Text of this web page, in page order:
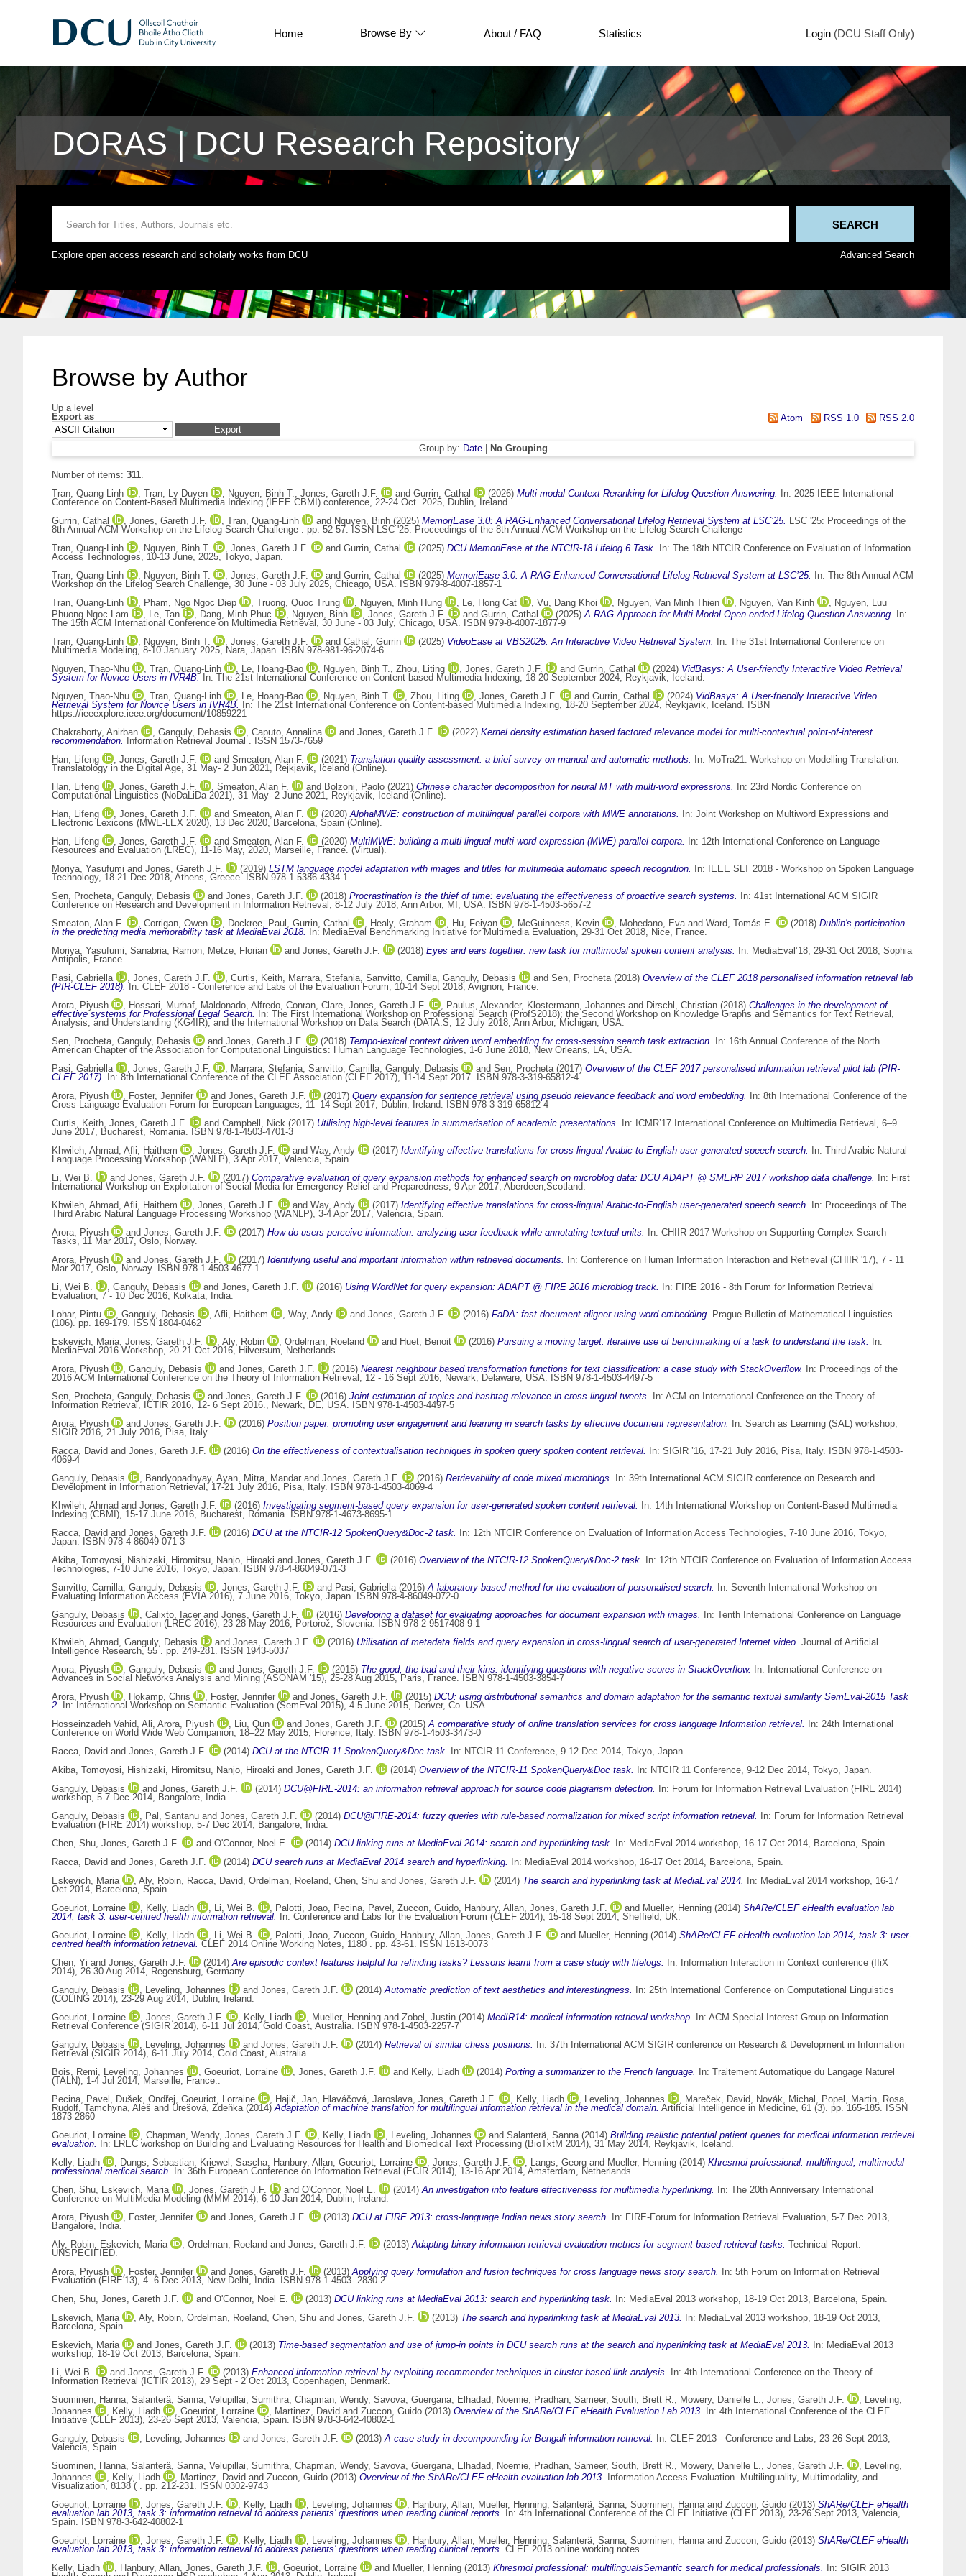
Home Browse By About / FAQ Statistics Login (DCU Staff Only)
DORAS | DCU Research Repository
Explore open access research and scholarly works from DCU Advanced Search
Browse by Author
Up a level
Export as
Atom RSS 1.0 RSS 2.0
Group by: Date| No Grouping
Number of items: 311.
Tran, Quang-Linh
, Tran, Ly-Duyen , Nguyen, Binh T., Jones, Gareth J.F. and Gurrin, Cathal (2026) Multi-modal Context Reranking for Lifelog Question Answering.
In: 2025 IEEE International
Conference on Content-Based Multimedia Indexing (IEEE CBMI) conference, 22-24 Oct. 2025, Dublin, Ireland.
Gurrin, Cathal
, Jones, Gareth J.F. , Tran, Quang-Linh and Nguyen, Binh (2025) MemoriEase 3.0: A RAG-Enhanced Conversational Lifelog Retrieval System at LSC’25. LSC '25: Proceedings of the
8th Annual ACM Workshop on the Lifelog Search Challenge . pp. 52-57. ISSN LSC '25: Proceedings of the 8th Annual ACM Workshop on the Lifelog Search Challenge
Tran, Quang-Linh
, Nguyen, Binh T. , Jones, Gareth J.F. and Gurrin, Cathal (2025) DCU MemoriEase at the NTCIR-18 Lifelog 6 Task.
In: The 18th NTCIR Conference on Evaluation of Information
Access Technologies, 10-13 June, 2025, Tokyo, Japan.
Tran, Quang-Linh
, Nguyen, Binh T. , Jones, Gareth J.F. and Gurrin, Cathal (2025) MemoriEase 3.0: A RAG-Enhanced Conversational Lifelog Retrieval System at LSC’25.
In: The 8th Annual ACM
Workshop on the Lifelog Search Challenge, 30 June - 03 July 2025, Chicago, USA. ISBN 979-8-4007-1857-1
Tran, Quang-Linh
, Pham, Ngo Ngoc Diep , Truong, Quoc Trung , Nguyen, Minh Hung , Le, Hong Cat , Vu, Dang Khoi , Nguyen, Van Minh Thien , Nguyen, Van Kinh , Nguyen, Luu
Phuong Ngoc Lam
, Le, Tan , Dang, Minh Phuc , Nguyen, Binh , Jones, Gareth J.F. and Gurrin, Cathal (2025)A RAG Approach for Multi-Modal Open-ended Lifelog Question-Answering.
In:
The 15th ACM International Conference on Multimedia Retrieval, 30 June - 03 July, Chicago, USA. ISBN 979-8-4007-1877-9
Tran, Quang-Linh
, Nguyen, Binh T. , Jones, Gareth J.F. and Cathal, Gurrin (2025) VideoEase at VBS2025: An Interactive Video Retrieval System.
In: The 31st International Conference on
Multimedia Modeling, 8-10 January 2025, Nara, Japan. ISBN 978-981-96-2074-6
Nguyen, Thao-Nhu
, Tran, Quang-Linh , Le, Hoang-Bao , Nguyen, Binh T., Zhou, Liting , Jones, Gareth J.F. and Gurrin, Cathal (2024) VidBasys: A User-friendly Interactive Video Retrieval
System for Novice Users in IVR4B.In: The 21st International Conference on Content-based Multimedia Indexing, 18-20 September 2024, Reykjavik, Iceland.
Nguyen, Thao-Nhu
, Tran, Quang-Linh , Le, Hoang-Bao , Nguyen, Binh T. , Zhou, Liting , Jones, Gareth J.F. and Gurrin, Cathal (2024) VidBasys: A User-friendly Interactive Video
Retrieval System for Novice Users in IVR4B.
In: The 21st International Conference on Content-based Multimedia Indexing, 18-20 September 2024, Reykjavik, Iceland. ISBN
https://ieeexplore.ieee.org/document/10859221
Chakraborty, Anirban
, Ganguly, Debasis , Caputo, Annalina and Jones, Gareth J.F. (2022) Kernel density estimation based factored relevance model for multi-contextual point-of-interest
recommendation.
Information Retrieval Journal . ISSN 1573-7659
Han, Lifeng
, Jones, Gareth J.F. and Smeaton, Alan F. (2021) Translation quality assessment: a brief survey on manual and automatic methods.
In: MoTra21: Workshop on Modelling Translation:
Translatology in the Digital Age, 31 May- 2 Jun 2021, Rejkjavik, Iceland (Online).
Han, Lifeng
, Jones, Gareth J.F. , Smeaton, Alan F. and Bolzoni, Paolo (2021) Chinese character decomposition for neural MT with multi-word expressions.
In: 23rd Nordic Conference on
Computational Linguistics (NoDaLiDa 2021), 31 May- 2 June 2021, Reykjavik, Iceland (Online).
Han, Lifeng
, Jones, Gareth J.F. and Smeaton, Alan F. (2020)AlphaMWE: construction of multilingual parallel corpora with MWE annotations.
In: Joint Workshop on Multiword Expressions and
Electronic Lexicons (MWE-LEX 2020), 13 Dec 2020, Barcelona, Spain (Online).
Han, Lifeng
, Jones, Gareth J.F. and Smeaton, Alan F. (2020) MultiMWE: building a multi-lingual multi-word expression (MWE) parallel corpora.
In: 12th International Conference on Language
Resources and Evaluation (LREC), 11-16 May, 2020, Marseille, France. (Virtual).
Moriya, Yasufumi and Jones, Gareth J.F. (2019) LSTM language model adaptation with images and titles for multimedia automatic speech recognition.
In: IEEE SLT 2018 - Workshop on Spoken Language
Technology, 18-21 Dec 2018, Athens, Greece. ISBN 978-1-5386-4334-1
Sen, Procheta, Ganguly, Debasis and Jones, Gareth J.F. (2018) Procrastination is the thief of time: evaluating the effectiveness of proactive search systems.
In: 41st International ACM SIGIR
Conference on Research and Development in Information Retrieval, 8-12 July 2018, Ann Arbor, MI, USA. ISBN 978-1-4503-5657-2
Smeaton, Alan F.
, Corrigan, Owen , Dockree, Paul , Gurrin, Cathal , Healy, Graham , Hu, Feiyan , McGuinness, Kevin , Mohedano, Evaand Ward, Tomás E. (2018) Dublin's participation
in the predicting media memorability task at MediaEval 2018.
In: MediaEval Benchmarking Initiative for Multimedia Evaluation, 29-31 Oct 2018, Nice, France.
Moriya, Yasufumi, Sanabria, Ramon, Metze, Florian and Jones, Gareth J.F. (2018) Eyes and ears together: new task for multimodal spoken content analysis.
In: MediaEval’18, 29-31 Oct 2018, Sophia
Antipolis, France.
Pasi, Gabriella
, Jones, Gareth J.F. , Curtis, Keith, Marrara, Stefania, Sanvitto, Camilla, Ganguly, Debasis and Sen, Procheta(2018) Overview of the CLEF 2018 personalised information retrieval lab
(PIR-CLEF 2018).
In: CLEF 2018 - Conference and Labs of the Evaluation Forum, 10-14 Sept 2018, Avignon, France.
Arora, Piyush
, Hossari, Murhaf, Maldonado, Alfredo, Conran, Clare, Jones, Gareth J.F. , Paulus, Alexander, Klostermann, Johannes and Dirschl, Christian (2018) Challenges in the development of
effective systems for Professional Legal Search.
In: The First International Workshop on Professional Search (ProfS2018); the Second Workshop on Knowledge Graphs and Semantics for Text Retrieval,
Analysis, and Understanding (KG4IR); and the International Workshop on Data Search (DATA:S, 12 July 2018, Ann Arbor, Michigan, USA.
Sen, Procheta, Ganguly, Debasis and Jones, Gareth J.F. (2018) Tempo-lexical context driven word embedding for cross-session search task extraction.
In: 16th Annual Conference of the North
American Chapter of the Association for Computational Linguistics: Human Language Technologies, 1-6 June 2018, New Orleans, LA, USA.
Pasi, Gabriella
, Jones, Gareth J.F. , Marrara, Stefania, Sanvitto, Camilla, Ganguly, Debasis and Sen, Procheta(2017) Overview of the CLEF 2017 personalised information retrieval pilot lab (PIR-
CLEF 2017).
In: 8th International Conference of the CLEF Association (CLEF 2017), 11-14 Sept 2017. ISBN 978-3-319-65812-4
Arora, Piyush
, Foster, Jennifer and Jones, Gareth J.F. (2017) Query expansion for sentence retrieval using pseudo relevance feedback and word embedding.
In: 8th International Conference of the
Cross-Language Evaluation Forum for European Languages, 11–14 Sept 2017, Dublin, Ireland. ISBN 978-3-319-65812-4
Curtis, Keith, Jones, Gareth J.F. and Campbell, Nick (2017) Utilising high-level features in summarisation of academic presentations.
In: ICMR’17 International Conference on Multimedia Retrieval, 6–9
June 2017, Bucharest, Romania. ISBN 978-1-4503-4701-3
Khwileh, Ahmad, Afli, Haithem , Jones, Gareth J.F. and Way, Andy (2017) Identifying effective translations for cross-lingual Arabic-to-English user-generated speech search.
In: Third Arabic Natural
Language Processing Workshop (WANLP), 3 Apr 2017, Valencia, Spain.
Li, Wei B.
and Jones, Gareth J.F. (2017) Comparative evaluation of query expansion methods for enhanced search on microblog data: DCU ADAPT @ SMERP 2017 workshop data challenge.
In: First
International Workshop on Exploitation of Social Media for Emergency Relief and Preparedness, 9 Apr 2017, Aberdeen,Scotland.
Khwileh, Ahmad, Afli, Haithem , Jones, Gareth J.F. and Way, Andy (2017) Identifying effective translations for cross-lingual Arabic-to-English user-generated speech search.
In: Proceedings of The
Third Arabic Natural Language Processing Workshop (WANLP), 3-4 Apr 2017, Valencia, Spain.
Arora, Piyush
and Jones, Gareth J.F. (2017) How do users perceive information: analyzing user feedback while annotating textual units.
In: CHIIR 2017 Workshop on Supporting Complex Search
Tasks, 11 Mar 2017, Oslo, Norway.
Arora, Piyush
and Jones, Gareth J.F. (2017) Identifying useful and important information within retrieved documents.
In: Conference on Human Information Interaction and Retrieval (CHIIR '17), 7 - 11
Mar 2017, Oslo, Norway. ISBN 978-1-4503-4677-1
Li, Wei B.
, Ganguly, Debasis and Jones, Gareth J.F. (2016) Using WordNet for query expansion: ADAPT @ FIRE 2016 microblog track.
In: FIRE 2016 - 8th Forum for Information Retrieval
Evaluation, 7 - 10 Dec 2016, Kolkata, India.
Lohar, Pintu
, Ganguly, Debasis , Afli, Haithem , Way, Andy and Jones, Gareth J.F. (2016) FaDA: fast document aligner using word embedding. Prague Bulletin of Mathematical Linguistics
(106). pp. 169-179. ISSN 1804-0462
Eskevich, Maria, Jones, Gareth J.F. , Aly, Robin , Ordelman, Roeland and Huet, Benoit (2016) Pursuing a moving target: iterative use of benchmarking of a task to understand the task.
In:
MediaEval 2016 Workshop, 20-21 Oct 2016, Hilversum, Netherlands.
Arora, Piyush
, Ganguly, Debasis and Jones, Gareth J.F. (2016) Nearest neighbour based transformation functions for text classification: a case study with StackOverflow.
In: Proceedings of the
2016 ACM International Conference on the Theory of Information Retrieval, 12 - 16 Sept 2016, Newark, Delaware, USA. ISBN 978-1-4503-4497-5
Sen, Procheta, Ganguly, Debasis and Jones, Gareth J.F. (2016) Joint estimation of topics and hashtag relevance in cross-lingual tweets.
In: ACM on International Conference on the Theory of
Information Retrieval, ICTIR 2016, 12- 6 Sept 2016., Newark, DE, USA. ISBN 978-1-4503-4497-5
Arora, Piyush
and Jones, Gareth J.F. (2016) Position paper: promoting user engagement and learning in search tasks by effective document representation.
In: Search as Learning (SAL) workshop,
SIGIR 2016, 21 July 2016, Pisa, Italy.
Racca, David and Jones, Gareth J.F. (2016) On the effectiveness of contextualisation techniques in spoken query spoken content retrieval.
In: SIGIR ’16, 17-21 July 2016, Pisa, Italy. ISBN 978-1-4503-
4069-4
Ganguly, Debasis
, Bandyopadhyay, Ayan, Mitra, Mandar and Jones, Gareth J.F. (2016) Retrievability of code mixed microblogs.
In: 39th International ACM SIGIR conference on Research and
Development in Information Retrieval, 17-21 July 2016, Pisa, Italy. ISBN 978-1-4503-4069-4
Khwileh, Ahmad and Jones, Gareth J.F. (2016) Investigating segment-based query expansion for user-generated spoken content retrieval.
In: 14th International Workshop on Content-Based Multimedia
Indexing (CBMI), 15-17 June 2016, Bucharest, Romania. ISBN 978-1-4673-8695-1
Racca, David and Jones, Gareth J.F. (2016) DCU at the NTCIR-12 SpokenQuery&Doc-2 task.
In: 12th NTCIR Conference on Evaluation of Information Access Technologies, 7-10 June 2016, Tokyo,
Japan. ISBN 978-4-86049-071-3
Akiba, Tomoyosi, Nishizaki, Hiromitsu, Nanjo, Hiroaki and Jones, Gareth J.F. (2016) Overview of the NTCIR-12 SpokenQuery&Doc-2 task.
In: 12th NTCIR Conference on Evaluation of Information Access
Technologies, 7-10 June 2016, Tokyo, Japan. ISBN 978-4-86049-071-3
Sanvitto, Camilla, Ganguly, Debasis , Jones, Gareth J.F. and Pasi, Gabriella(2016)A laboratory-based method for the evaluation of personalised search.
In: Seventh International Workshop on
Evaluating Information Access (EVIA 2016), 7 June 2016, Tokyo, Japan. ISBN 978-4-86049-072-0
Ganguly, Debasis
, Calixto, Iacer and Jones, Gareth J.F. (2016) Developing a dataset for evaluating approaches for document expansion with images.
In: Tenth International Conference on Language
Resources and Evaluation (LREC 2016), 23-28 May 2016, Portorož, Slovenia. ISBN 978-2-9517408-9-1
Khwileh, Ahmad, Ganguly, Debasis and Jones, Gareth J.F. (2016) Utilisation of metadata fields and query expansion in cross-lingual search of user-generated Internet video. Journal of Artificial
Intelligence Research, 55 . pp. 249-281. ISSN 1943-5037
Arora, Piyush
, Ganguly, Debasis and Jones, Gareth J.F. (2015) The good, the bad and their kins: identifying questions with negative scores in StackOverflow.
In: International Conference on
Advances in Social Networks Analysis and Mining (ASONAM '15), 25-28 Aug 2015, Paris, France. ISBN 978-1-4503-3854-7
Arora, Piyush
, Hokamp, Chris , Foster, Jennifer and Jones, Gareth J.F. (2015) DCU: using distributional semantics and domain adaptation for the semantic textual similarity SemEval-2015 Task
2.
In: International Workshop on Semantic Evaluation (SemEval 2015), 4-5 June 2015, Denver, Co. USA.
Hosseinzadeh Vahid, Ali, Arora, Piyush , Liu, Qun and Jones, Gareth J.F. (2015)A comparative study of online translation services for cross language Information retrieval.
In: 24th International
Conference on World Wide Web Companion, 18–22 May 2015, Florence, Italy. ISBN 978-1-4503-3473-0
Racca, David and Jones, Gareth J.F. (2014) DCU at the NTCIR-11 SpokenQuery&Doc task.
In: NTCIR 11 Conference, 9-12 Dec 2014, Tokyo, Japan.
Akiba, Tomoyosi, Hishizaki, Hiromitsu, Nanjo, Hiroaki and Jones, Gareth J.F. (2014) Overview of the NTCIR-11 SpokenQuery&Doc task.
In: NTCIR 11 Conference, 9-12 Dec 2014, Tokyo, Japan.
Ganguly, Debasis
and Jones, Gareth J.F. (2014) DCU@FIRE-2014: an information retrieval approach for source code plagiarism detection.
In: Forum for Information Retrieval Evaluation (FIRE 2014)
workshop, 5-7 Dec 2014, Bangalore, India.
Ganguly, Debasis
, Pal, Santanu and Jones, Gareth J.F. (2014) DCU@FIRE-2014: fuzzy queries with rule-based normalization for mixed script information retrieval.
In: Forum for Information Retrieval
Evaluation (FIRE 2014) workshop, 5-7 Dec 2014, Bangalore, India.
Chen, Shu, Jones, Gareth J.F. and O'Connor, Noel E. (2014) DCU linking runs at MediaEval 2014: search and hyperlinking task.
In: MediaEval 2014 workshop, 16-17 Oct 2014, Barcelona, Spain.
Racca, David and Jones, Gareth J.F. (2014) DCU search runs at MediaEval 2014 search and hyperlinking.
In: MediaEval 2014 workshop, 16-17 Oct 2014, Barcelona, Spain.
Eskevich, Maria
, Aly, Robin, Racca, David, Ordelman, Roeland, Chen, Shu and Jones, Gareth J.F. (2014) The search and hyperlinking task at MediaEval 2014.
In: MediaEval 2014 workshop, 16-17
Oct 2014, Barcelona, Spain.
Goeuriot, Lorraine
, Kelly, Liadh , Li, Wei B. , Palotti, Joao, Pecina, Pavel , Zuccon, Guido, Hanbury, Allan, Jones, Gareth J.F. and Mueller, Henning (2014) ShARe/CLEF eHealth evaluation lab
2014, task 3: user-centred health information retrieval.
In: Conference and Labs for the Evaluation Forum (CLEF 2014), 15-18 Sept 2014, Sheffield, UK.
Goeuriot, Lorraine
, Kelly, Liadh , Li, Wei B. , Palotti, Joao, Zuccon, Guido, Hanbury, Allan, Jones, Gareth J.F. and Mueller, Henning (2014) ShARe/CLEF eHealth evaluation lab 2014, task 3: user-
centred health information retrieval. CLEF 2014 Online Working Notes, 1180 . pp. 43-61. ISSN 1613-0073
Chen, Yi and Jones, Gareth J.F. (2014)Are episodic context features helpful for refinding tasks? Lessons learnt from a case study with lifelogs.
In: Information Interaction in Context conference (IIiX
2014), 26-30 Aug 2014, Regensburg, Germany.
Ganguly, Debasis
, Leveling, Johannes and Jones, Gareth J.F. (2014)Automatic prediction of text aesthetics and interestingness.
In: 25th International Conference on Computational Linguistics
(COLING 2014), 23-29 Aug 2014, Dublin, Ireland.
Goeuriot, Lorraine
, Jones, Gareth J.F. , Kelly, Liadh , Mueller, Henning and Zobel, Justin (2014) MedIR14: medical information retrieval workshop.
In: ACM Special Interest Group on Information
Retrieval Conference (SIGIR 2014), 6-11 Jul 2014, Gold Coast, Australia. ISBN 978-1-4503-2257-7
Ganguly, Debasis
, Leveling, Johannes and Jones, Gareth J.F. (2014) Retrieval of similar chess positions.
In: 37th International ACM SIGIR conference on Research & Development in Information
Retrieval (SIGIR 2014), 6-11 July 2014, Gold Coast, Australia.
Bois, Remi, Leveling, Johannes , Goeuriot, Lorraine , Jones, Gareth J.F. and Kelly, Liadh (2014) Porting a summarizer to the French language.
In: Traitement Automatique du Langage Naturel
(TALN), 1-4 Jul 2014, Marseille, France..
Pecina, Pavel , Dušek, Ondřej, Goeuriot, Lorraine , Hajič, Jan, Hlaváčová, Jaroslava, Jones, Gareth J.F. , Kelly, Liadh , Leveling, Johannes , Mareček, David, Novák, Michal , Popel, Martin, Rosa,
Rudolf, Tamchyna, Aleš and Urešová, Zdeňka(2014)Adaptation of machine translation for multilingual information retrieval in the medical domain. Artificial Intelligence in Medicine, 61 (3). pp. 165-185. ISSN
1873-2860
Goeuriot, Lorraine
, Chapman, Wendy, Jones, Gareth J.F. , Kelly, Liadh , Leveling, Johannes and Salanterä, Sanna(2014) Building realistic potential patient queries for medical information retrieval
evaluation.
In: LREC workshop on Building and Evaluating Resources for Health and Biomedical Text Processing (BioTxtM 2014), 31 May 2014, Reykjavik, Iceland.
Kelly, Liadh
, Dungs, Sebastian, Kriewel, Sascha, Hanbury, Allan, Goeuriot, Lorraine , Jones, Gareth J.F. , Langs, Georg and Mueller, Henning (2014) Khresmoi professional: multilingual, multimodal
professional medical search.
In: 36th European Conference on Information Retrieval (ECIR 2014), 13-16 Apr 2014, Amsterdam, Netherlands.
Chen, Shu, Eskevich, Maria , Jones, Gareth J.F. and O'Connor, Noel E. (2014)An investigation into feature effectiveness for multimedia hyperlinking.
In: The 20th Anniversary International
Conference on MultiMedia Modeling (MMM 2014), 6-10 Jan 2014, Dublin, Ireland.
Arora, Piyush
, Foster, Jennifer and Jones, Gareth J.F. (2013) DCU at FIRE 2013: cross-language !ndian news story search.
In: FIRE-Forum for Information Retrieval Evaluation, 5-7 Dec 2013,
Bangalore, India.
Aly, Robin, Eskevich, Maria , Ordelman, Roeland and Jones, Gareth J.F. (2013)Adapting binary information retrieval evaluation metrics for segment-based retrieval tasks. Technical Report.
UNSPECIFIED.
Arora, Piyush
, Foster, Jennifer and Jones, Gareth J.F. (2013)Applying query formulation and fusion techniques for cross language news story search.
In: 5th Forum on Information Retrieval
Evaluation (FIRE'13), 4 -6 Dec 2013, New Delhi, India. ISBN 978-1-4503- 2830-2
Chen, Shu, Jones, Gareth J.F. and O'Connor, Noel E. (2013) DCU linking runs at MediaEval 2013: search and hyperlinking task.
In: MediaEval 2013 workshop, 18-19 Oct 2013, Barcelona, Spain.
Eskevich, Maria
, Aly, Robin, Ordelman, Roeland, Chen, Shu and Jones, Gareth J.F. (2013) The search and hyperlinking task at MediaEval 2013.
In: MediaEval 2013 workshop, 18-19 Oct 2013,
Barcelona, Spain.
Eskevich, Maria
and Jones, Gareth J.F. (2013) Time-based segmentation and use of jump-in points in DCU search runs at the search and hyperlinking task at MediaEval 2013.
In: MediaEval 2013
workshop, 18-19 Oct 2013, Barcelona, Spain.
Li, Wei B.
and Jones, Gareth J.F. (2013) Enhanced information retrieval by exploiting recommender techniques in cluster-based link analysis.
In: 4th International Conference on the Theory of
Information Retrieval (ICTIR 2013), 29 Sept - 2 Oct 2013, Copenhagen, Denmark.
Suominen, Hanna, Salanterä, Sanna, Velupillai, Sumithra, Chapman, Wendy, Savova, Guergana, Elhadad, Noemie, Pradhan, Sameer, South, Brett R., Mowery, Danielle L., Jones, Gareth J.F. , Leveling,
Johannes
, Kelly, Liadh , Goeuriot, Lorraine , Martinez, David and Zuccon, Guido (2013) Overview of the ShARe/CLEF eHealth Evaluation Lab 2013.
In: 4th International Conference of the CLEF
Initiative (CLEF 2013), 23-26 Sept 2013, Valencia, Spain. ISBN 978-3-642-40802-1
Ganguly, Debasis
, Leveling, Johannes and Jones, Gareth J.F. (2013)A case study in decompounding for Bengali information retrieval.
In: CLEF 2013 - Conference and Labs, 23-26 Sept 2013,
Valencia, Spain.
Suominen, Hanna, Salanterä, Sanna, Velupillai, Sumithra, Chapman, Wendy, Savova, Guergana, Elhadad, Noemie, Pradhan, Sameer, South, Brett R., Mowery, Danielle L., Jones, Gareth J.F. , Leveling,
Johannes
, Kelly, Liadh , Martinez, David and Zuccon, Guido (2013) Overview of the ShARe/CLEF eHealth evaluation lab 2013.
Information Access Evaluation. Multilinguality, Multimodality, and
Visualization, 8138 ( . pp. 212-231. ISSN 0302-9743
Goeuriot, Lorraine
, Jones, Gareth J.F. , Kelly, Liadh , Leveling, Johannes , Hanbury, Allan, Mueller, Henning, Salanterä, Sanna, Suominen, Hannaand Zuccon, Guido (2013) ShARe/CLEF eHealth
evaluation lab 2013, task 3: information retrieval to address patients' questions when reading clinical reports.
In: 4th International Conference of the CLEF Initiative (CLEF 2013), 23-26 Sept 2013, Valencia,
Spain. ISBN 978-3-642-40802-1
Goeuriot, Lorraine
, Jones, Gareth J.F. , Kelly, Liadh , Leveling, Johannes , Hanbury, Allan, Mueller, Henning, Salanterä, Sanna, Suominen, Hannaand Zuccon, Guido (2013) ShARe/CLEF eHealth
evaluation lab 2013, task 3: information retrieval to address patients' questions when reading clinical reports. CLEF 2013 online working notes .
Kelly, Liadh
, Hanbury, Allan, Jones, Gareth J.F. , Goeuriot, Lorraine and Mueller, Henning (2013) Khresmoi professional: multilingualsSemantic search for medical professionals.
In: SIGIR 2013